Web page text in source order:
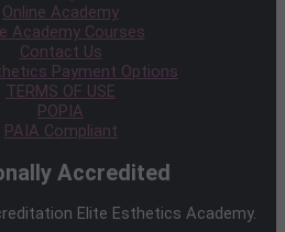
Online Academy
Academy Courses
Contact Us
Payment Options
TERMS OF USE
POPIA
PAIA Compliant
Accredited
Elite Esthetics Academy.